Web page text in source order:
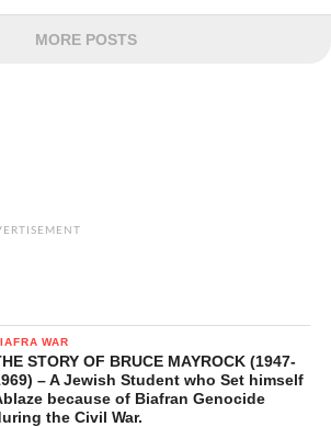
MORE POSTS
WAR
STORY OF BRUCE MAYROCK (1947-
– A Jewish Student who Set himself
because of Biafran Genocide
the Civil War.